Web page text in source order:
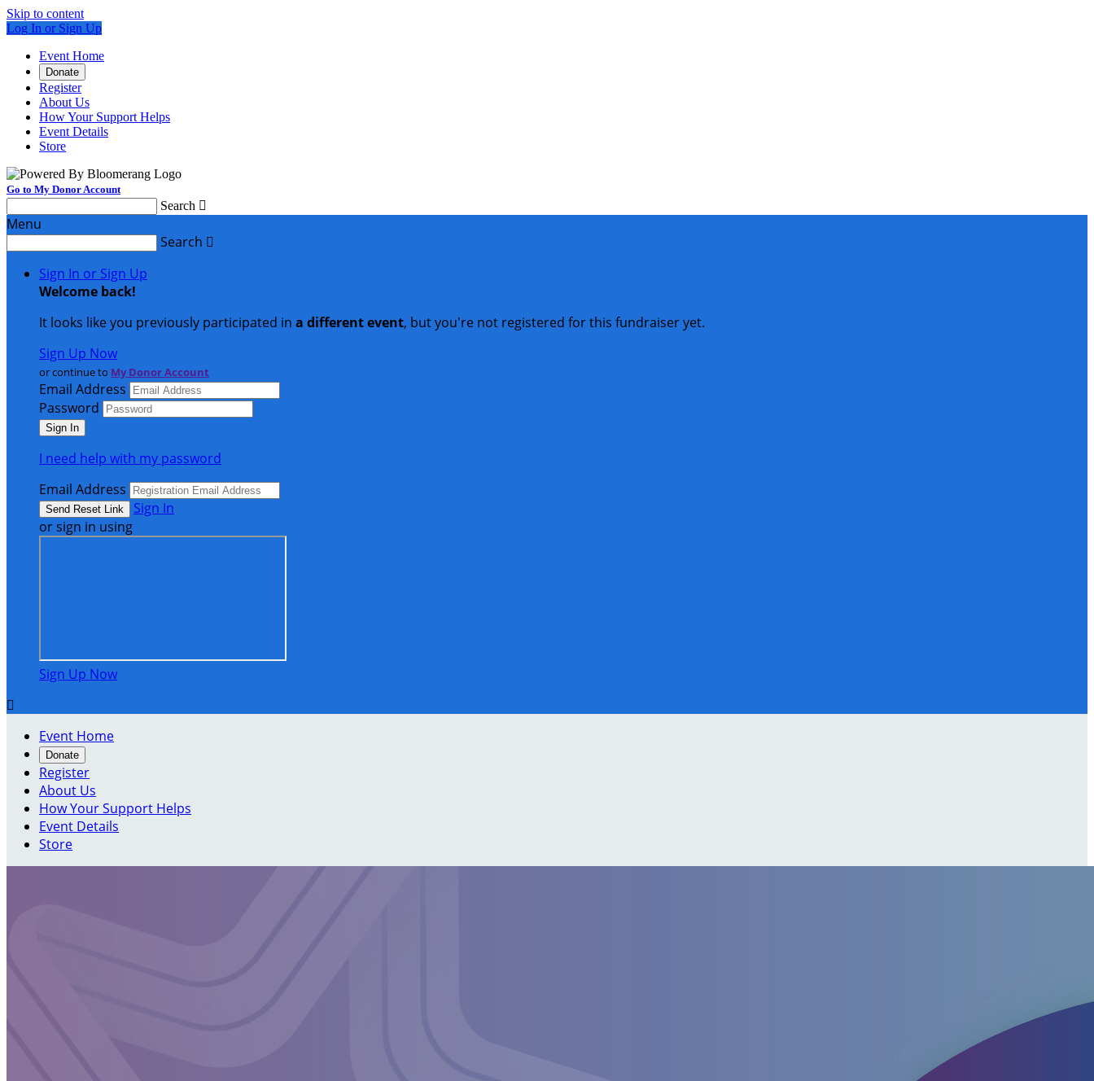
Skip to content
Log In or Sign Up
Event Home
Donate
Register
About Us
How Your Support Helps
Event Details
Store
Go to My Donor Account
Search 
Menu
Search 
Sign In or Sign Up
Welcome back!
It looks like you previously participated in a different event, but you're not registered for this fundraiser yet.
Sign Up Now
or continue to My Donor Account
Email Address
Password
I need help with my password
Email Address
Sign In
or sign in using
Sign Up Now

Event Home
Donate
Register
About Us
How Your Support Helps
Event Details
Store